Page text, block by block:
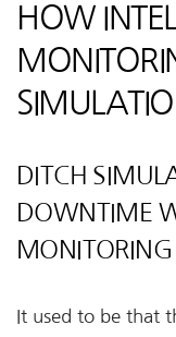
HOW
DITCH
DOWNTIME
MONITORING
It used to be that